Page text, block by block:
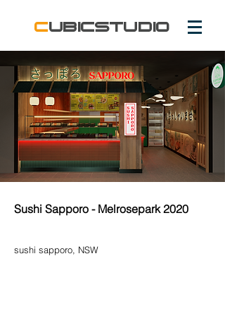
cubicstudio
Sushi Sapporo - Melrosepark 2020
sushi sapporo, NSW